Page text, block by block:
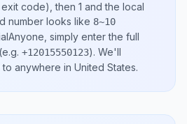
code), then 1 and the local
number looks like 8~10
simply enter the full
(e.g. +12015550123). We'll
anywhere in United States.